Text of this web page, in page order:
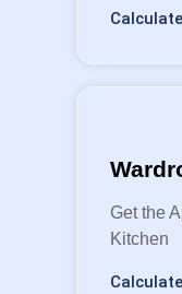
Get the
Kitchen